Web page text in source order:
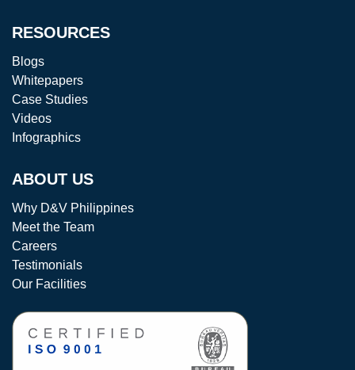
RESOURCES
Blogs
Whitepapers
Case Studies
Videos
Infographics
ABOUT US
Why D&V Philippines
Meet the Team
Careers
Testimonials
Our Facilities